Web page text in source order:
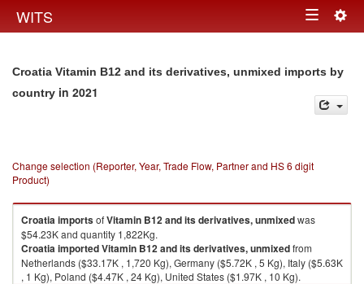
WITS Toggle
Croatia Vitamin B12 and its derivatives, unmixed imports by
country in 2021
Change selection (Reporter, Year, Trade Flow, Partner and HS 6 digit
Product)
CroatiaimportsofVitamin B12 and its derivatives, unmixedwas
$54.23K and quantity 1,822Kg.
CroatiaimportedVitamin B12 and its derivatives, unmixedfrom
Netherlands ($33.17K , 1,720 Kg), Germany ($5.72K , 5 Kg), Italy ($5.63K
, 1 Kg), Poland ($4.47K , 24 Kg), United States ($1.97K , 10 Kg).